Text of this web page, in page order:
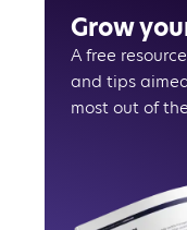
Grow
A free
and tips
most out of